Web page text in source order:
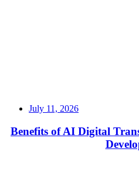
July 11, 2026
Benefits of AI Digital